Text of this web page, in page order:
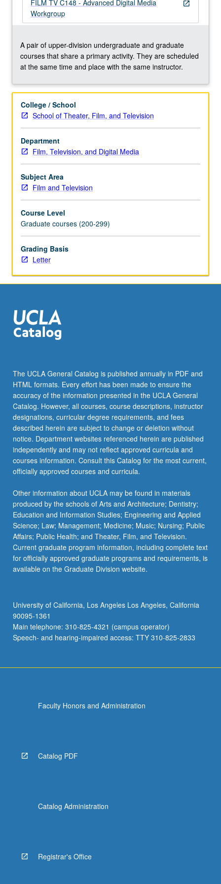
creative
workshop
May
be
repeated
for
Concurrently
scheduled
with
course
C148.
Letter
grading.
open_in_new
FILM TV C148 - Advanced Digital Media
Workgroup
A pair of upper-division undergraduate and graduate
courses that share a primary activity. They are scheduled
at the same time and place with the same instructor.
College / School
School of Theater, Film, and Television
Department
Film, Television, and Digital Media
Subject Area
Film and Television
Course Level
Graduate courses (200-299)
Grading Basis
Letter
The UCLA General Catalog is published annually in PDF and
HTML formats. Every effort has been made to ensure the
accuracy of the information presented in the UCLA General
Catalog. However, all courses, course descriptions, instructor
designations, curricular degree requirements, and fees
described herein are subject to change or deletion without
notice. Department websites referenced herein are published
independently and may not reflect approved curricula and
courses information. Consult this Catalog for the most current,
officially approved courses and curricula.
Other information about UCLA may be found in materials
produced by the schools of Arts and Architecture; Dentistry;
Education and Information Studies; Engineering and Applied
Science; Law; Management; Medicine; Music; Nursing; Public
Affairs; Public Health; and Theater, Film, and Television.
Current graduate program information, including complete text
for officially approved graduate programs and requirements, is
available on the Graduate Division website.
University of California, Los Angeles Los Angeles, California
90095-1361
Main telephone: 310-825-4321 (campus operator)
Speech- and hearing-impaired access: TTY 310-825-2833
Faculty Honors and Administration
Catalog PDF
Catalog Administration
Registrar's Office